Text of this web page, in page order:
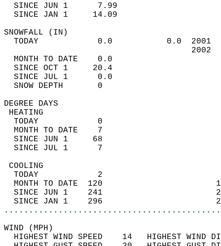
SINCE JUN 1      7.99
SINCE JAN 1     14.09
TODAY            0.0           0.0
MONTH TO DATE    0.0
SINCE OCT 1     20.4
SINCE JUL 1      0.0
SNOW DEPTH
DEGREE
TODAY            0
MONTH TO DATE    7
SINCE JUN 1     68
SINCE JUL 1      7
TODAY            2
MONTH TO DATE  120
SINCE JUN 1    241
SINCE JAN 1    296
WIND
HIGHEST WIND SPEED    14   HIGHEST